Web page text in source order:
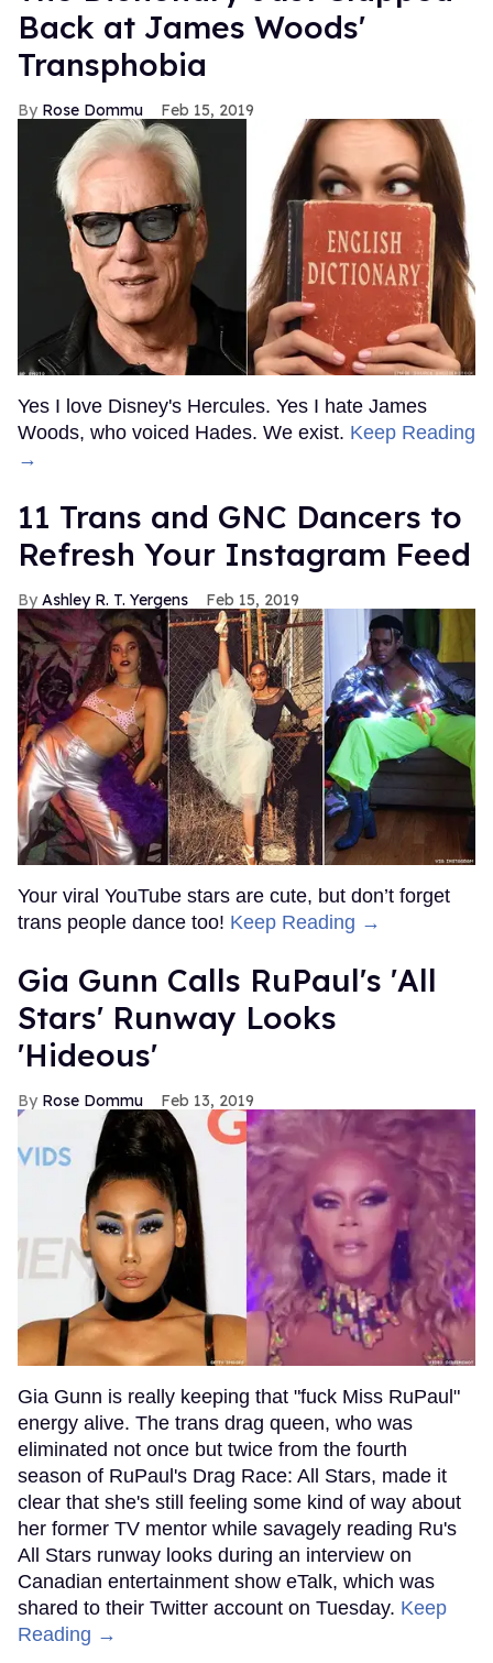
Back at James Woods'
Transphobia
Rose Dommu Feb 15, 2019
Yes I love Disney's Hercules. Yes I hate James
Woods, who voiced Hades. We exist. Keep Reading
→
11 Trans and GNC Dancers to
Refresh Your Instagram Feed
Ashley R. T. Yergens Feb 15, 2019
Your viral YouTube stars are cute, but don’t forget
trans people dance too! Keep Reading →
Gia Gunn Calls RuPaul's 'All
Stars' Runway Looks
'Hideous'
Rose Dommu Feb 13, 2019
Gia Gunn is really keeping that "fuck Miss RuPaul"
energy alive. The trans drag queen, who was
eliminated not once but twice from the fourth
season of RuPaul's Drag Race: All Stars, made it
clear that she's still feeling some kind of way about
her former TV mentor while savagely reading Ru's
All Stars runway looks during an interview on
Canadian entertainment show eTalk, which was
shared to their Twitter account on Tuesday. Keep
Reading →